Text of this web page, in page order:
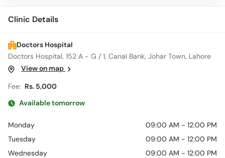
Clinic Details
Doctors Hospital
Doctors Hospital, 152 A - G / 1, Canal Bank, Johar Town, Lahore
View on map
Fee: Rs. 5,000
Available tomorrow
Monday
09:00 AM - 12:00 PM
Tuesday
09:00 AM - 12:00 PM
Wednesday
09:00 AM - 12:00 PM